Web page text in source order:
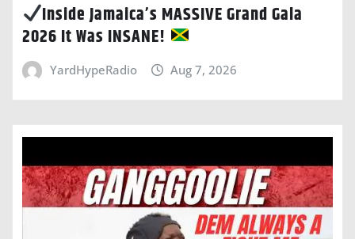
Inside Jamaica’s MASSIVE Grand Gala
2026 It Was INSANE!
YardHypeRadio Aug 7, 2026